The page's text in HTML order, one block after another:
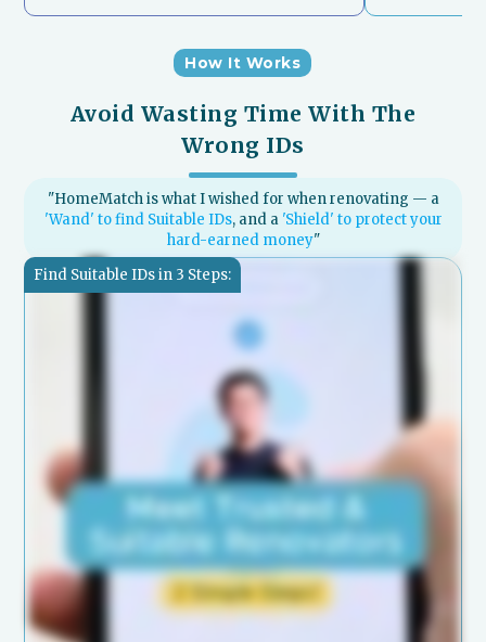
How It Works
Avoid Wasting Time With The
Wrong IDs
"HomeMatch is what I wished for when renovating — a
'Wand' to find Suitable IDs, and a 'Shield' to protect your
hard-earned money"
Find Suitable IDs in 3 Steps: